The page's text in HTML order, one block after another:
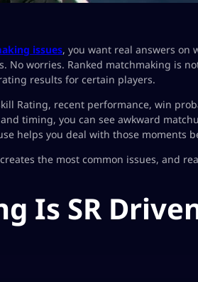
issues, you want real answers on
No worries. Ranked matchmaking is
results for certain players.
Rating, recent performance, win
timing, you can see awkward
helps you deal with those moments
the most common issues, and
Is SR